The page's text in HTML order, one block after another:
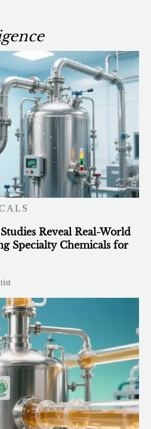
Reveal Real-World
Specialty Chemicals for